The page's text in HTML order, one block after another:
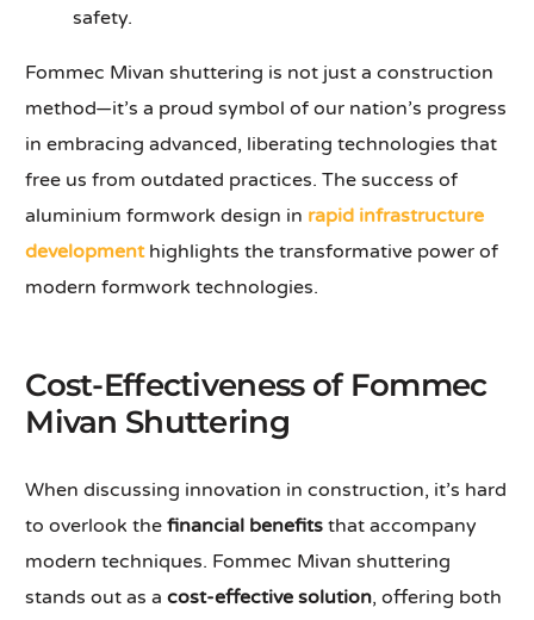
safety.
Fommec Mivan shuttering is not just a construction
method—it’s a proud symbol of our nation’s progress
in embracing advanced, liberating technologies that
free us from outdated practices. The success of
aluminium formwork design in rapid infrastructure
developmenthighlights the transformative power of
modern formwork technologies.
Cost-Effectiveness of Fommec
Mivan Shuttering
When discussing innovation in construction, it’s hard
to overlook thefinancial benefits that accompany
modern techniques. Fommec Mivan shuttering
stands out as acost-effective solution, offering both